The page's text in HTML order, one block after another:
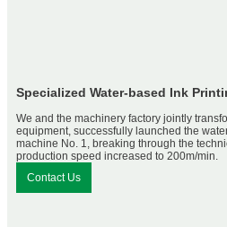
Specialized Water-based Ink
We and the machinery factory jointly
equipment, successfully launched the
machine No. 1, breaking through the
production speed increased to 200m/min.
Contact Us